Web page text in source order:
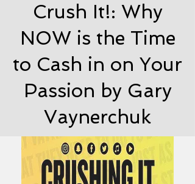
Crush It!: Why
NOW is the Time
to Cash in on Your
Passion by Gary
Vaynerchuk